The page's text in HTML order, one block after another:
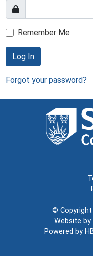
Remember Me
Log In
Forgot your password?
© Copyright
Website by
Powered by